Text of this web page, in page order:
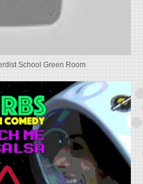
School Green Room